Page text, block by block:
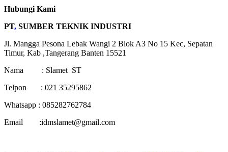
Hubungi Kami
PT. SUMBER TEKNIK INDUSTRI
Jl. Mangga Pesona Lebak Wangi 2 Blok A3 No 15 Kec, Sepatan
Timur, Kab ,Tangerang Banten 15521
Nama : Slamet ST
Telpon : 021 35295862
Whatsapp : 085282762784
Email :idmslamet@gmail.com